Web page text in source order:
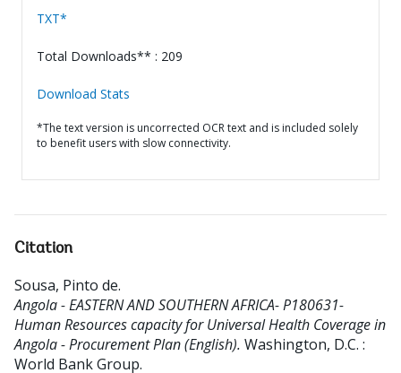
TXT*
Total Downloads** : 209
Download Stats
*The text version is uncorrected OCR text and is included solely
to benefit users with slow connectivity.
Citation
Sousa, Pinto de.
Angola - EASTERN AND SOUTHERN AFRICA- P180631-
Human Resources capacity for Universal Health Coverage in
Angola - Procurement Plan (English). Washington, D.C. :
World Bank Group.